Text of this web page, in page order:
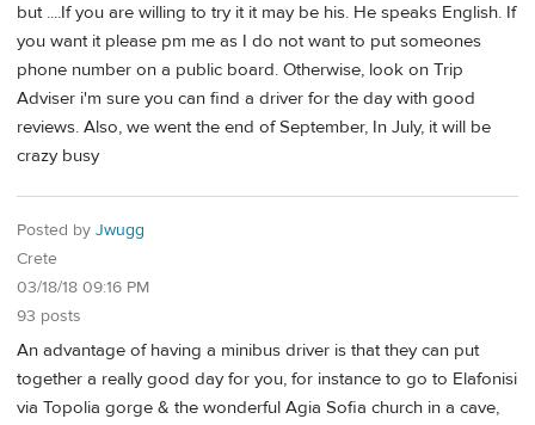
but ....If you are willing to try it it may be his. He speaks English. If
you want it please pm me as I do not want to put someones
phone number on a public board. Otherwise, look on Trip
Adviser i'm sure you can find a driver for the day with good
reviews. Also, we went the end of September, In July, it will be
crazy busy
Posted by Jwugg
Crete
03/18/18 09:16 PM
93 posts
An advantage of having a minibus driver is that they can put
together a really good day for you, for instance to go to Elafonisi
via Topolia gorge & the wonderful Agia Sofia church in a cave,